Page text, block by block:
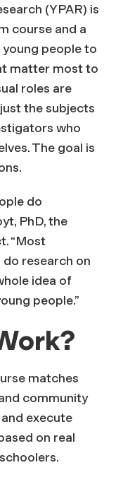
(YPAR) is
course and a
people to
matter most to
roles are
the subjects
who
The goal is
do
PhD, the
“Most
research on
idea of
people.”
matches
community
execute
on real